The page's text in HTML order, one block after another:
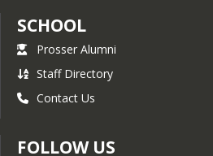
SCHOOL
Prosser Alumni
Staff Directory
Contact Us
FOLLOW US